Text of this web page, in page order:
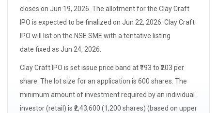
closes on Jun 19, 2026. The allotmentfor the Clay Craft
IPO is expected to be finalized on Jun 22, 2026. Clay Craft
IPO will list on the NSE SME with a tentative listing
date fixed as Jun 24, 2026.
Clay Craft IPO is set issue price band at ₹193 to ₹203 per
share. The lot size for an application is 600 shares. The
minimum amount of investment required by an individual
investor (retail) is ₹2,43,600 (1,200 shares) (based on upper